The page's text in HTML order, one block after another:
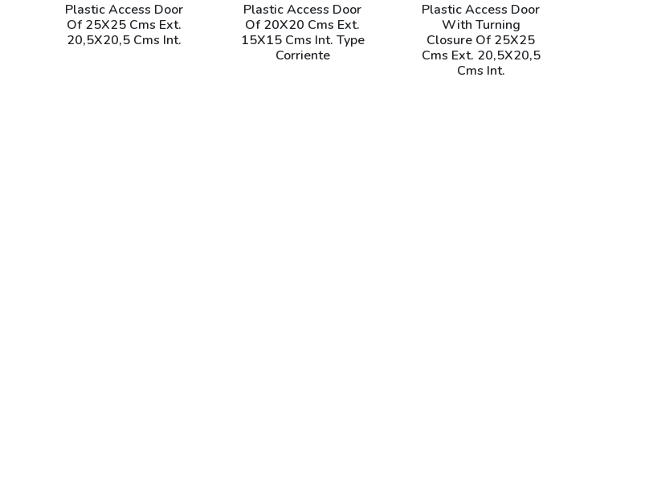
Plastic Access Door
Of 25X25 Cms Ext.
20,5X20,5 Cms Int.
Plastic Access Door
Of 20X20 Cms Ext.
15X15 Cms Int. Type
Corriente
Plastic Access Door
With Turning
Closure Of 25X25
Cms Ext. 20,5X20,5
Cms Int.